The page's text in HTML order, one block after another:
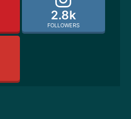
2.8k
FOLLOWERS